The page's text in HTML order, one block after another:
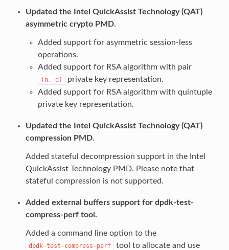
Updated the Intel QuickAssist Technology (QAT)
asymmetric crypto PMD.
Added support for asymmetric session-less
operations.
Added support for RSA algorithm with pair
(n, d)
private key representation.
Added support for RSA algorithm with quintuple
private key representation.
Updated the Intel QuickAssist Technology (QAT)
compression PMD.
Added stateful decompression support in the Intel
QuickAssist Technology PMD. Please note that
stateful compression is not supported.
Added external buffers support for dpdk-test-
compress-perf tool.
Added a command line option to the
dpdk-test-compress-perf
tool to allocate and use